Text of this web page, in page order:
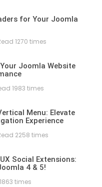
for Your Joomla
1270 times
Joomla Website
1983 times
Menu: Elevate
Experience
2258 times
Social Extensions:
4 & 5!
times